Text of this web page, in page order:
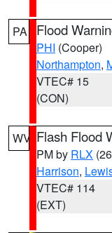
PA Flood
PHI (Cooper)
Northampton,
VTEC# 15
(CON)
WV Flash Flood
PM by RLX
Harrison,
VTEC# 114
(EXT)